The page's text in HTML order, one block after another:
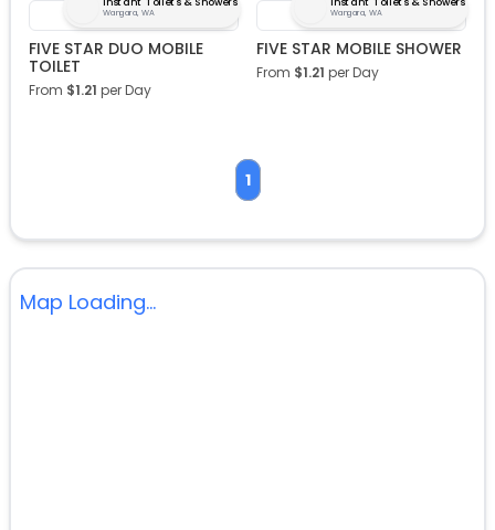
Wangara, WA
FIVE STAR DUO MOBILE
TOILET
From $1.21 per Day
Wangara, WA
FIVE STAR MOBILE SHOWER
From $1.21 per Day
1
Map Loading...